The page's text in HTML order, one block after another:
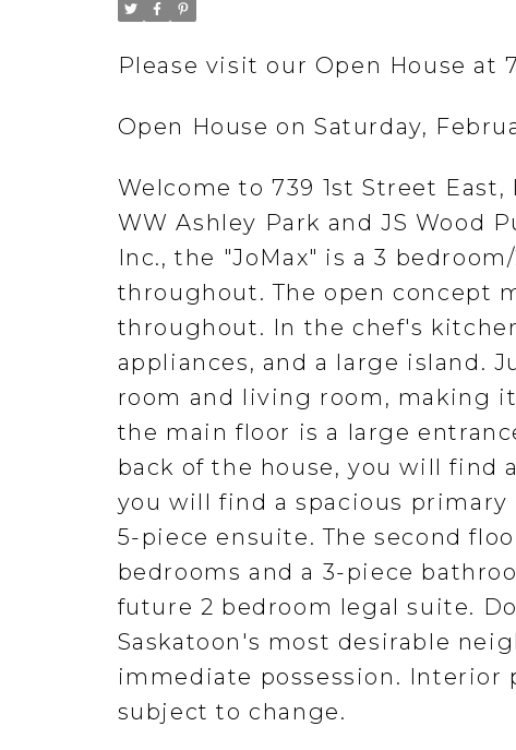
Please visit our Open House at
Open House on Saturday,
Welcome to 739 1st Street
WW Ashley Park and JS Wood
Inc., the "JoMax" is a 3
throughout. The open concept
throughout. In the chef's
appliances, and a large island.
room and living room, making
the main floor is a large
back of the house, you will find
you will find a spacious
5-piece ensuite. The second
bedrooms and a 3-piece
future 2 bedroom legal suite.
Saskatoon's most desirable
immediate possession. Interior
subject to change.